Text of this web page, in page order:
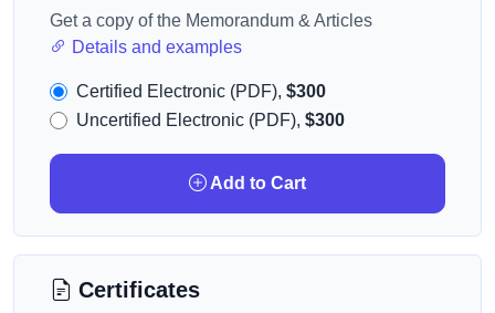
Get a copy of the Memorandum & Articles
Details and examples
Certified Electronic (PDF), $300
Uncertified Electronic (PDF), $300
Add to Cart
Certificates